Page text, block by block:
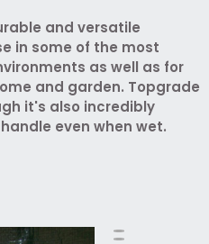
and versatile
in some of the most
as well as for
and garden. Topgrade
it's also incredibly
even when wet.